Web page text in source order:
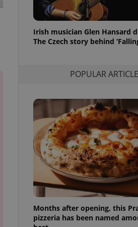
Irish musician Glen Hansard
The Czech story behind
POPULAR
Months after opening, this
pizzeria has been named
purpose identifier
number, how it is
but a good
in status for a
- which is a
service. This
generated
in a site and
analytics
as real time